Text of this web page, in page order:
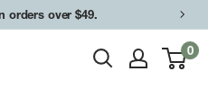
orders over $49.
0